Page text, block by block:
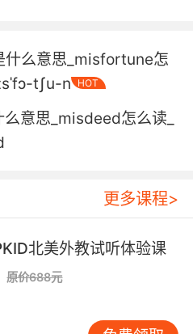
band of immigrant
footage.
另类 录像中都是他们的
聯盟成員 也寧可避遠點
one who never treated
么意思_misfortune怎
tʃu-n
HOT
意思_misdeed怎么读_
更多课程>
北美外教试听体验课
原价688元